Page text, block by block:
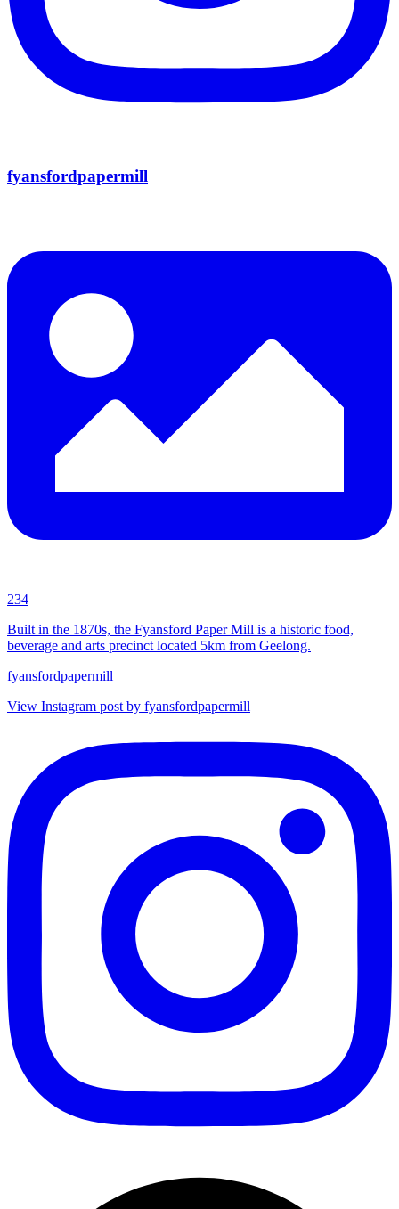
fyansfordpapermill
234
Built in the 1870s, the Fyansford Paper Mill is a historic food,
beverage and arts precinct located 5km from Geelong.
fyansfordpapermill
View Instagram post by fyansfordpapermill